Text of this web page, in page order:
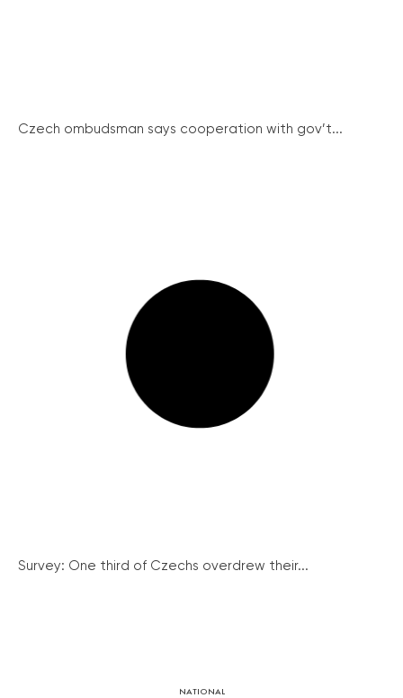
Czech ombudsman says cooperation with gov’t...
Survey: One third of Czechs overdrew their...
NATIONAL